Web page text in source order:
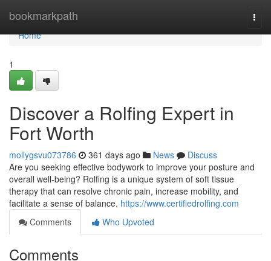
bookmarkpath
Home
Home
1
Discover a Rolfing Expert in
Fort Worth
mollygsvu073786 361 days ago News
Discuss
Are you seeking effective bodywork to improve your posture and
overall well-being? Rolfing is a unique system of soft tissue
therapy that can resolve chronic pain, increase mobility, and
facilitate a sense of balance. https://www.certifiedrolfing.com
Comments
Who Upvoted
Comments